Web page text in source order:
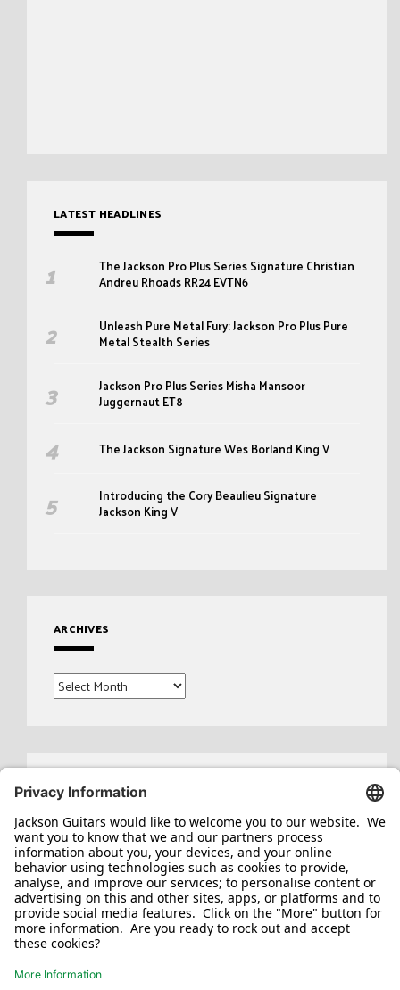
LATEST HEADLINES
The Jackson Pro Plus Series Signature Christian
Andreu Rhoads RR24 EVTN6
Unleash Pure Metal Fury: Jackson Pro Plus Pure
Metal Stealth Series
Jackson Pro Plus Series Misha Mansoor
Juggernaut ET8
The Jackson Signature Wes Borland King V
Introducing the Cory Beaulieu Signature
Jackson King V
ARCHIVES
Archives
Search
for: